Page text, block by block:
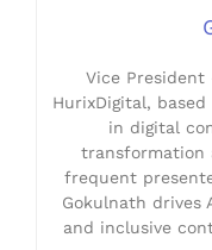
Vice
HurixDigital,
in digital
transformation
frequent
Gokulnath drives
and inclusive